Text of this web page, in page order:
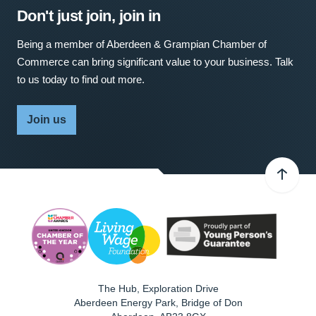
Don't just join, join in
Being a member of Aberdeen & Grampian Chamber of
Commerce can bring significant value to your business. Talk
to us today to find out more.
Join us
The Hub, Exploration Drive
Aberdeen Energy Park, Bridge of Don